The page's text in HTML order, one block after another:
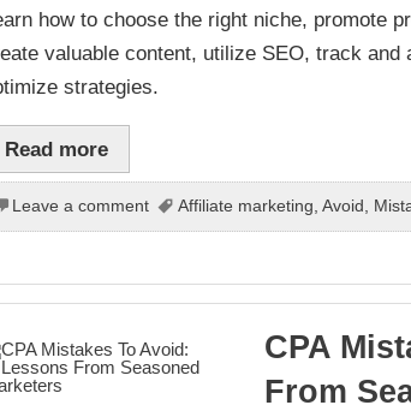
how to choose the right niche, promote
valuable content, utilize SEO, track
strategies.
Read more
Leave a comment Affiliate marketing,Avoid ,
CPA
From